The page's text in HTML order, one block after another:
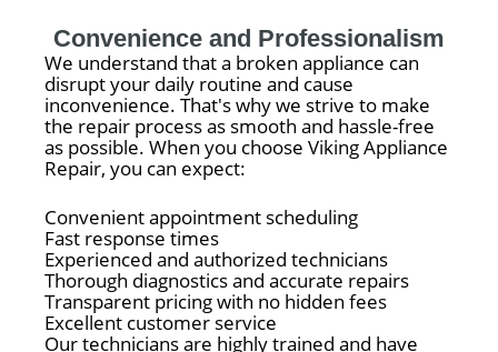
Convenience and Professionalism
We understand that a broken appliance can
disrupt your daily routine and cause
inconvenience. That's why we strive to make
the repair process as smooth and hassle-free
as possible. When you choose Viking Appliance
Repair, you can expect:
Convenient appointment scheduling
Fast response times
Experienced and authorized technicians
Thorough diagnostics and accurate repairs
Transparent pricing with no hidden fees
Excellent customer service
Our technicians are highly trained and have